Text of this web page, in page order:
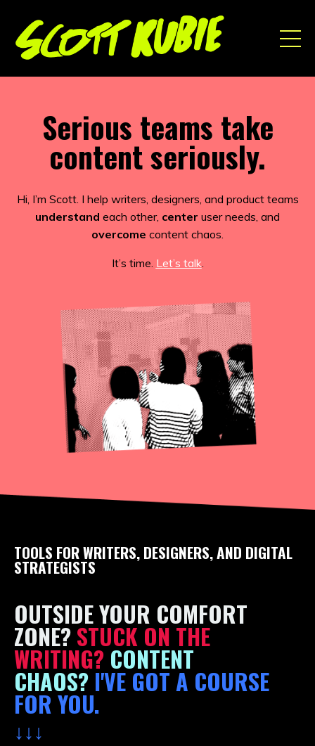
Serious teams take
content seriously.
Hi, I’m Scott. I help writers, designers, and product teams
understand each other, center user needs, and
overcome content chaos.
It’s time. Let’s talk.
TOOLS FOR WRITERS, DESIGNERS, AND DIGITAL
STRATEGISTS
OUTSIDE YOUR COMFORT
ZONE?STUCK ON THE
WRITING? CONTENT
CHAOS? I'VE GOT A COURSE
FOR YOU.
↓↓↓